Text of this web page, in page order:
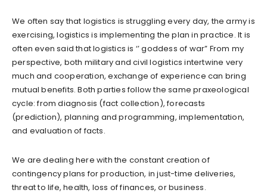
We often say that logistics is struggling every day, the army is
exercising, logistics is implementing the plan in practice. It is
often even said that logistics is ‘’ goddess of war” From my
perspective, both military and civil logistics intertwine very
much and cooperation, exchange of experience can bring
mutual benefits. Both parties follow the same praxeological
cycle: from diagnosis (fact collection), forecasts
(prediction), planning and programming, implementation,
and evaluation of facts.
We are dealing here with the constant creation of
contingency plans for production, in just-time deliveries,
threat to life, health, loss of finances, or business.